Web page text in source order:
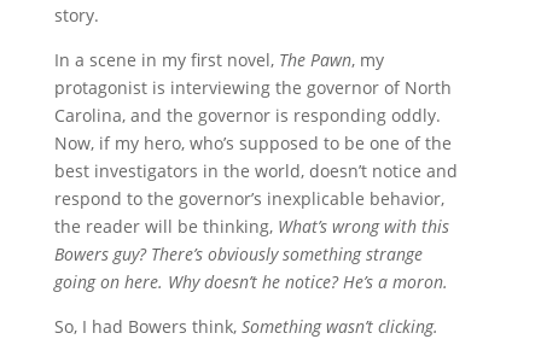
story.
In a scene in my first novel, The Pawn, my
protagonist is interviewing the governor of North
Carolina, and the governor is responding oddly.
Now, if my hero, who’s supposed to be one of the
best investigators in the world, doesn’t notice and
respond to the governor’s inexplicable behavior,
the reader will be thinking, What’s wrong with this
Bowers guy? There’s obviously something strange
going on here. Why doesn’t he notice? He’s a moron.
So, I had Bowers think, Something wasn’t clicking.